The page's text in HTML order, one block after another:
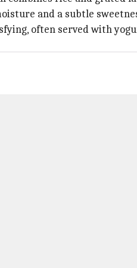
and a subtle
often served with